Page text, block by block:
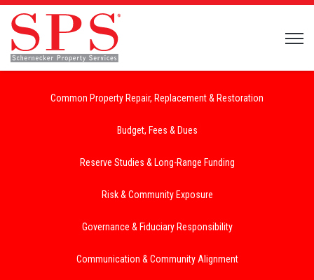
Open
Common Property Repair, Replacement & Restoration
Budget, Fees & Dues
Reserve Studies & Long-Range Funding
Risk & Community Exposure
Governance & Fiduciary Responsibility
Communication & Community Alignment